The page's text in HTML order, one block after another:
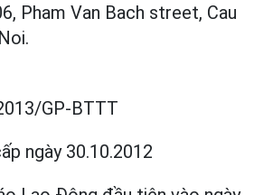
Pham Van Bach street, Cau
GP-BTTT
ngày 30.10.2012